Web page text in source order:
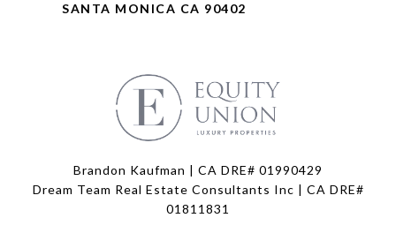
SANTA MONICA CA 90402
Brandon Kaufman | CA DRE# 01990429
Dream Team Real Estate Consultants Inc | CA DRE#
01811831